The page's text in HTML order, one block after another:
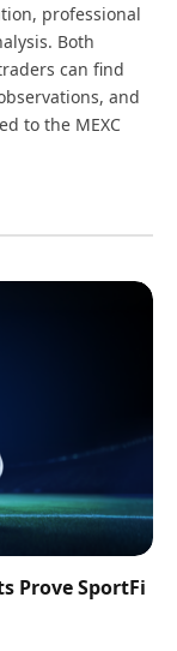
professional
Both
can find
and
to the MEXC
Prove SportFi